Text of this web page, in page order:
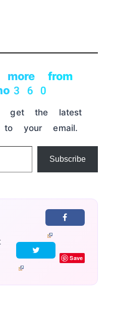
more from
get the latest
your email.
Subscribe
Save